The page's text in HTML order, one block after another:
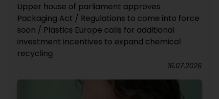
Upper house of parliament approves
Packaging Act / Regulations to come into force
soon / Plastics Europe calls for additional
investment incentives to expand chemical
recycling
16.07.2026